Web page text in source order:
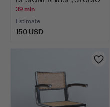
…
39 min
Estimate
150 USD